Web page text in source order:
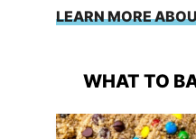
LEARN MORE
WHAT TO